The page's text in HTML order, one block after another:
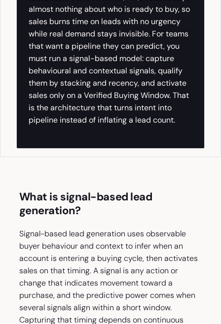
almost nothing about who is ready to buy, so
sales burns time on leads with no urgency
while real demand stays invisible. For teams
that want a pipeline they can predict, you
must run a signal-based model: capture
behavioural and contextual signals, qualify
them by stacking and recency, and activate
sales only on a Verified Buying Window. That
is the architecture that turns intent into
pipeline instead of inflating a lead count.
What is signal-based lead
generation?
Signal-based lead generation uses observable
buyer behaviour and context to infer when an
account is entering a buying cycle, then activates
sales on that timing. A signal is any action or
change that indicates movement toward a
purchase, and the predictive power comes when
several signals align within a short window.
Capturing that timing depends on continuous